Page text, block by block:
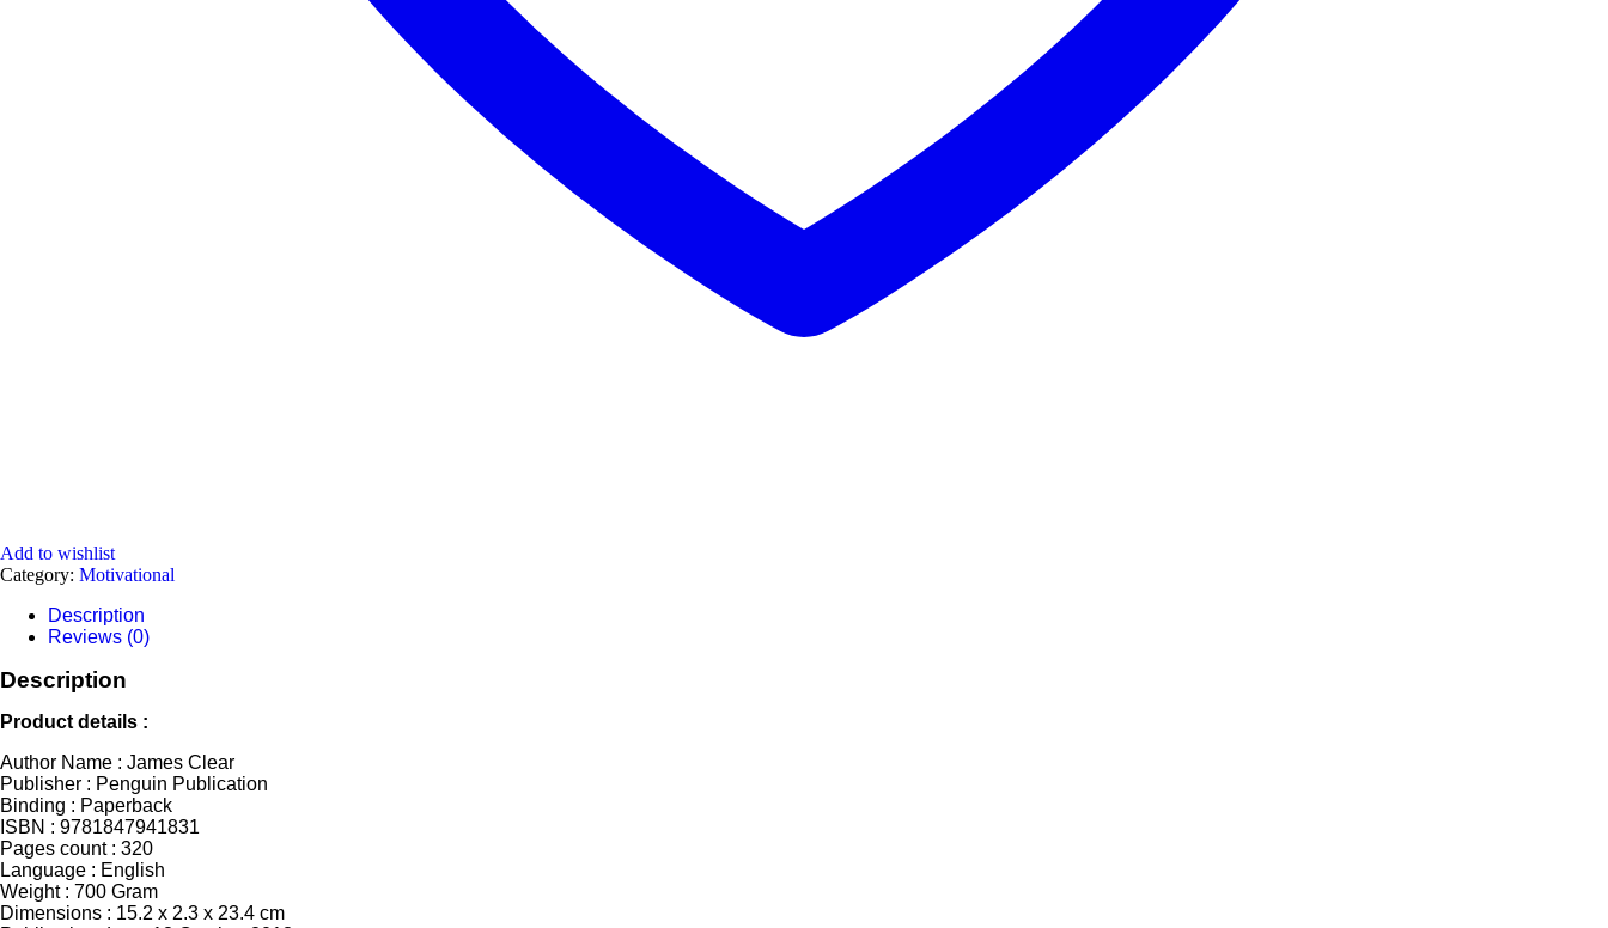
Add to wishlist
Category: Motivational
Description
Reviews (0)
Description
Product details :
Author Name : James Clear
Publisher : Penguin Publication
Binding : Paperback
ISBN : 9781847941831
Pages count : 320
Language : English
Weight : 700 Gram
Dimensions ‏: ‎15.2 x 2.3 x 23.4 cm